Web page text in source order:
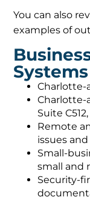
You can also
examples of
Charlotte-
Charlotte-
Suite
Remote
issues
Small-
small and
Security-